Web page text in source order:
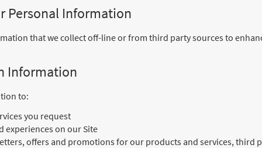
Personal Information
that we collect off-line or from third party sources to
Information
to:
you request
experiences on our Site
offers and promotions for our products and services, third